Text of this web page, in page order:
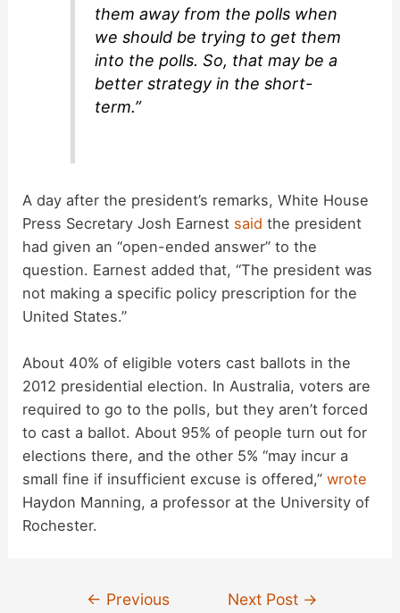
them away from the polls when
we should be trying to get them
into the polls. So, that may be a
better strategy in the short-
term.”
A day after the president’s remarks, White House
Press Secretary Josh Earnest said the president
had given an “open-ended answer” to the
question. Earnest added that, “The president was
not making a specific policy prescription for the
United States.”
About 40% of eligible voters cast ballots in the
2012 presidential election. In Australia, voters are
required to go to the polls, but they aren’t forced
to cast a ballot. About 95% of people turn out for
elections there, and the other 5% “may incur a
small fine if insufficient excuse is offered,”wrote
Haydon Manning, a professor at the University of
Rochester.
← Previous Next Post →